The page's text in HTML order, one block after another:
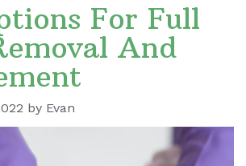
For Full
And
by Evan